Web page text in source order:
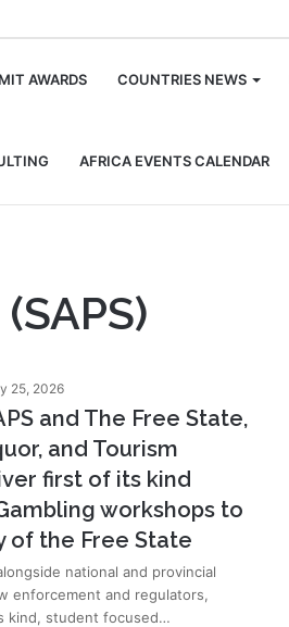
AWARDS COUNTRIES NEWS
AFRICA EVENTS CALENDAR
25, 2026
and The Free State,
and Tourism
first of its kind
workshops to
of the Free State
national and provincial
enforcement and regulators,
kind, student focused…